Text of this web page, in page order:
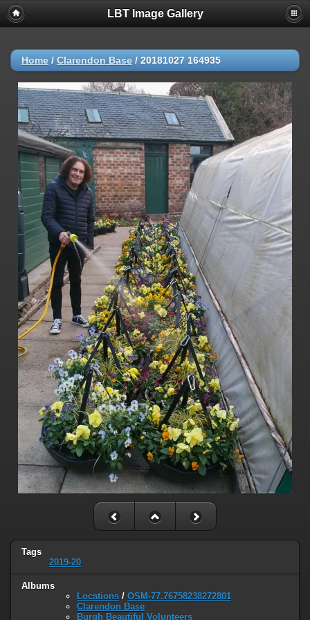
LBT Image Gallery
Home / Clarendon Base / 20181027 164935
Tags
2019-20
Albums
Locations / OSM-77.76758238272801
Clarendon Base
Burgh Beautiful Volunteers